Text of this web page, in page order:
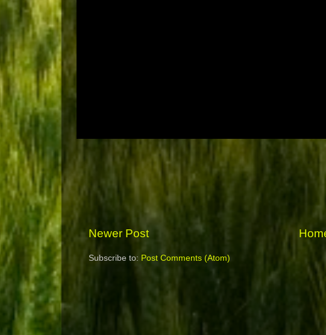
Newer Post
Subscribe to: Post Comments (Atom)